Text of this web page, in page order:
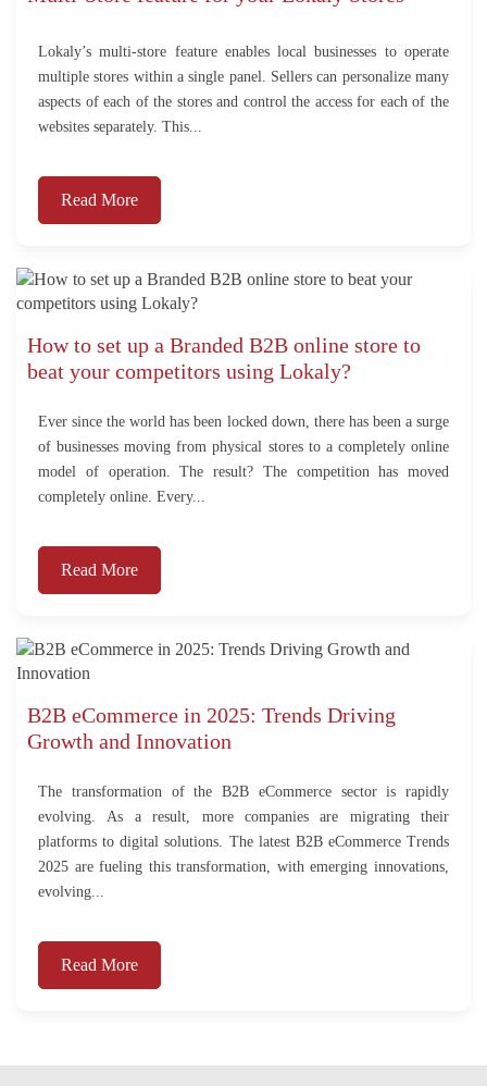
Lokaly’s multi-store feature enables local businesses to operate
multiple stores within a single panel. Sellers can personalize many
aspects of each of the stores and control the access for each of the
websites separately. This...
Read More
How to set up a Branded B2B online store to
beat your competitors using Lokaly?
Ever since the world has been locked down, there has been a surge
of businesses moving from physical stores to a completely online
model of operation. The result? The competition has moved
completely online. Every...
Read More
B2B eCommerce in 2025: Trends Driving
Growth and Innovation
The transformation of the B2B eCommerce sector is rapidly
evolving. As a result, more companies are migrating their
platforms to digital solutions. The latest B2B eCommerce Trends
2025 are fueling this transformation, with emerging innovations,
evolving...
Read More